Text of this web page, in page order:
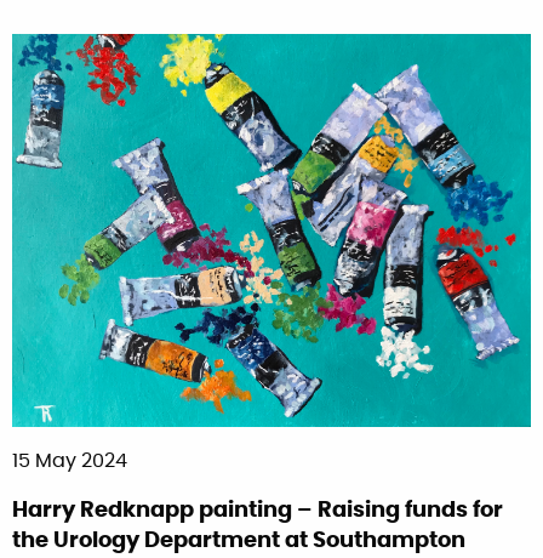
15 May 2024
Harry Redknapp painting – Raising funds for
the Urology Department at Southampton